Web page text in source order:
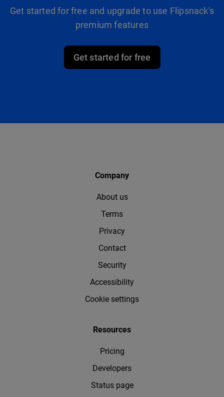
Get started for free and upgrade to use Flipsnack's
premium features
Get started for free
Company
About us
Terms
Privacy
Contact
Security
Accessibility
Cookie settings
Resources
Pricing
Developers
Status page